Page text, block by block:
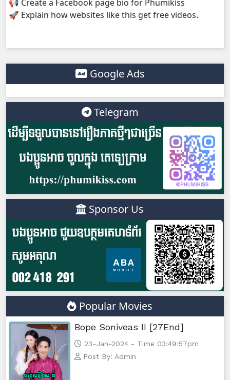
📢 Create a Facebook page bio for Phumikiss
🚀 Explain how websites like this get free videos.
Google Ads
Telegram
Sponsor Us
Popular Movies
Bope Soniveas II [27End]
23-Jan-2024 - Time 03:49:57pm
Post By: Admin